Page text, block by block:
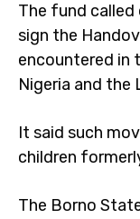
The fund
sign the
encountered in
Nigeria and the
It said such
children
The Borno